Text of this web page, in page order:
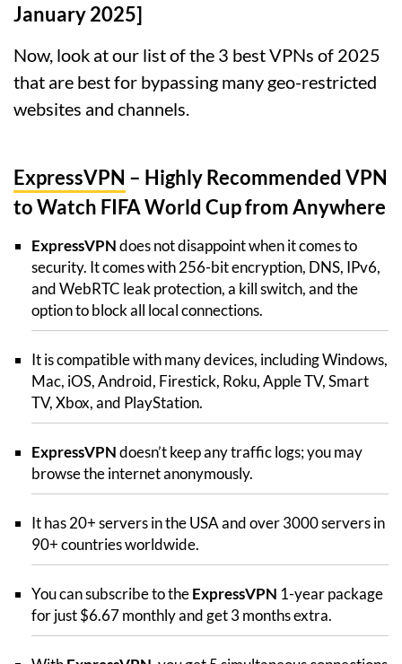
January 2025]
Now, look at our list of the 3 best VPNs of 2025
that are best for bypassing many geo-restricted
websites and channels.
ExpressVPN – Highly Recommended VPN
to Watch FIFA World Cup from Anywhere
ExpressVPNdoes not disappoint when it comes to
security. It comes with 256-bit encryption, DNS, IPv6,
and WebRTC leak protection, a kill switch, and the
option to block all local connections.
It is compatible with many devices, including Windows,
Mac, iOS, Android, Firestick, Roku, Apple TV, Smart
TV, Xbox, and PlayStation.
ExpressVPNdoesn’t keep any traffic logs; you may
browse the internet anonymously.
It has 20+ servers in the USA and over 3000 servers in
90+ countries worldwide.
You can subscribe to theExpressVPN 1-year package
for just $6.67 monthly and get 3 months extra.